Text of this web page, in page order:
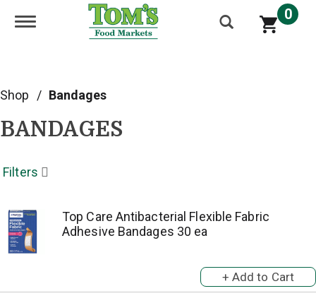
Toggle navigation 0
Shop / Bandages
BANDAGES
Filters
Top Care Antibacterial Flexible Fabric
Adhesive Bandages 30 ea